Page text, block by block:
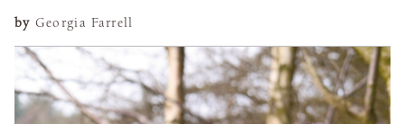
by Georgia Farrell